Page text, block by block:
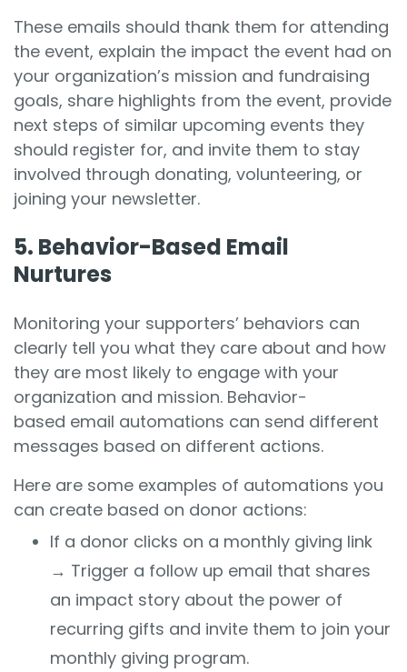
These emails should thank them for attending
the event, explain the impact the event had on
your organization’s mission and fundraising
goals, share highlights from the event, provide
next steps of similar upcoming events they
should register for, and invite them to stay
involved through donating, volunteering, or
joining your newsletter.
5. Behavior-Based Email
Nurtures
Monitoring your supporters’ behaviors can
clearly tell you what they care about and how
they are most likely to engage with your
organization and mission. Behavior-
based email automations can send different
messages based on different actions.
Here are some examples of automations you
can create based on donor actions:
If a donor clicks on a monthly giving link
→ Trigger a follow up email that shares
an impact story about the power of
recurring gifts and invite them to join your
monthly giving program.